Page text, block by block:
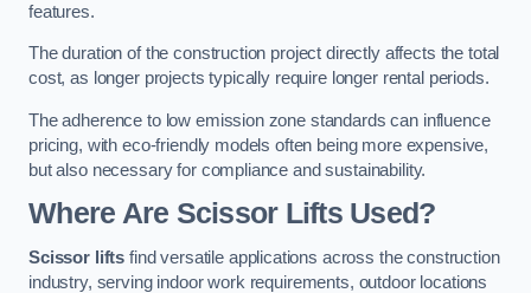
features.
The duration of the construction project directly affects the total
cost, as longer projects typically require longer rental periods.
The adherence to low emission zone standards can influence
pricing, with eco-friendly models often being more expensive,
but also necessary for compliance and sustainability.
Where Are Scissor Lifts Used?
Scissor lifts find versatile applications across the construction
industry, serving indoor work requirements, outdoor locations